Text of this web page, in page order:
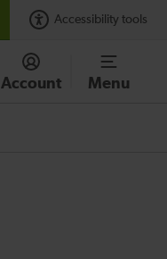
Accessibility tools
Account Menu